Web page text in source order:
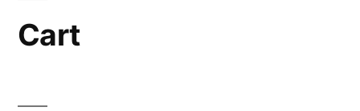
Cart